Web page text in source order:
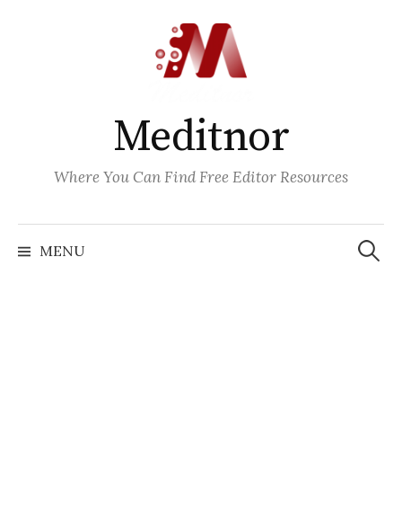
Meditnor
Where You Can Find Free Editor Resources
MENU
Search
for: